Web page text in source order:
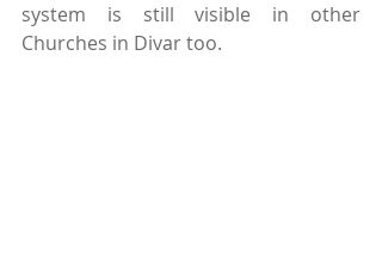
system is still visible in other
Churches in Divar too.